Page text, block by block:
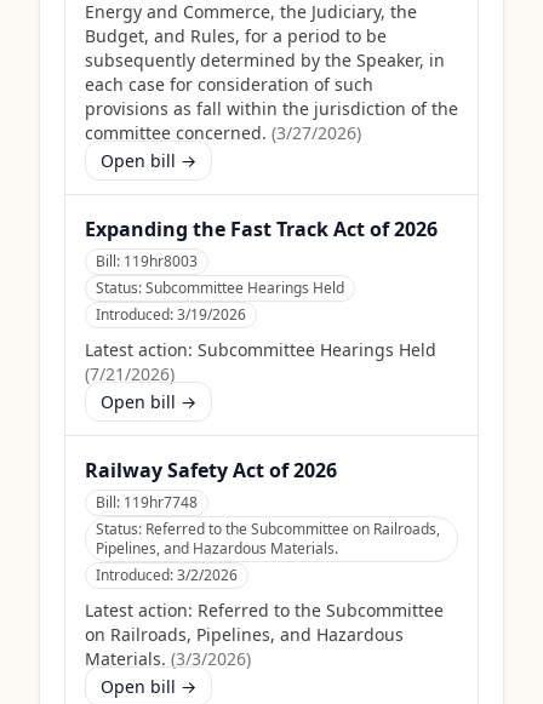
Energy and Commerce, the Judiciary, the
Budget, and Rules, for a period to be
subsequently determined by the Speaker, in
each case for consideration of such
provisions as fall within the jurisdiction of the
committee concerned. (3/27/2026)
Open bill →
Expanding the Fast Track Act of 2026
Bill: 119hr8003
Status:Subcommittee Hearings Held
Introduced:3/19/2026
Latest action: Subcommittee Hearings Held
(7/21/2026)
Open bill →
Railway Safety Act of 2026
Bill: 119hr7748
Status: Referred to the Subcommittee on Railroads,
Pipelines, and Hazardous Materials.
Introduced:3/2/2026
Latest action: Referred to the Subcommittee
on Railroads, Pipelines, and Hazardous
Materials. (3/3/2026)
Open bill →